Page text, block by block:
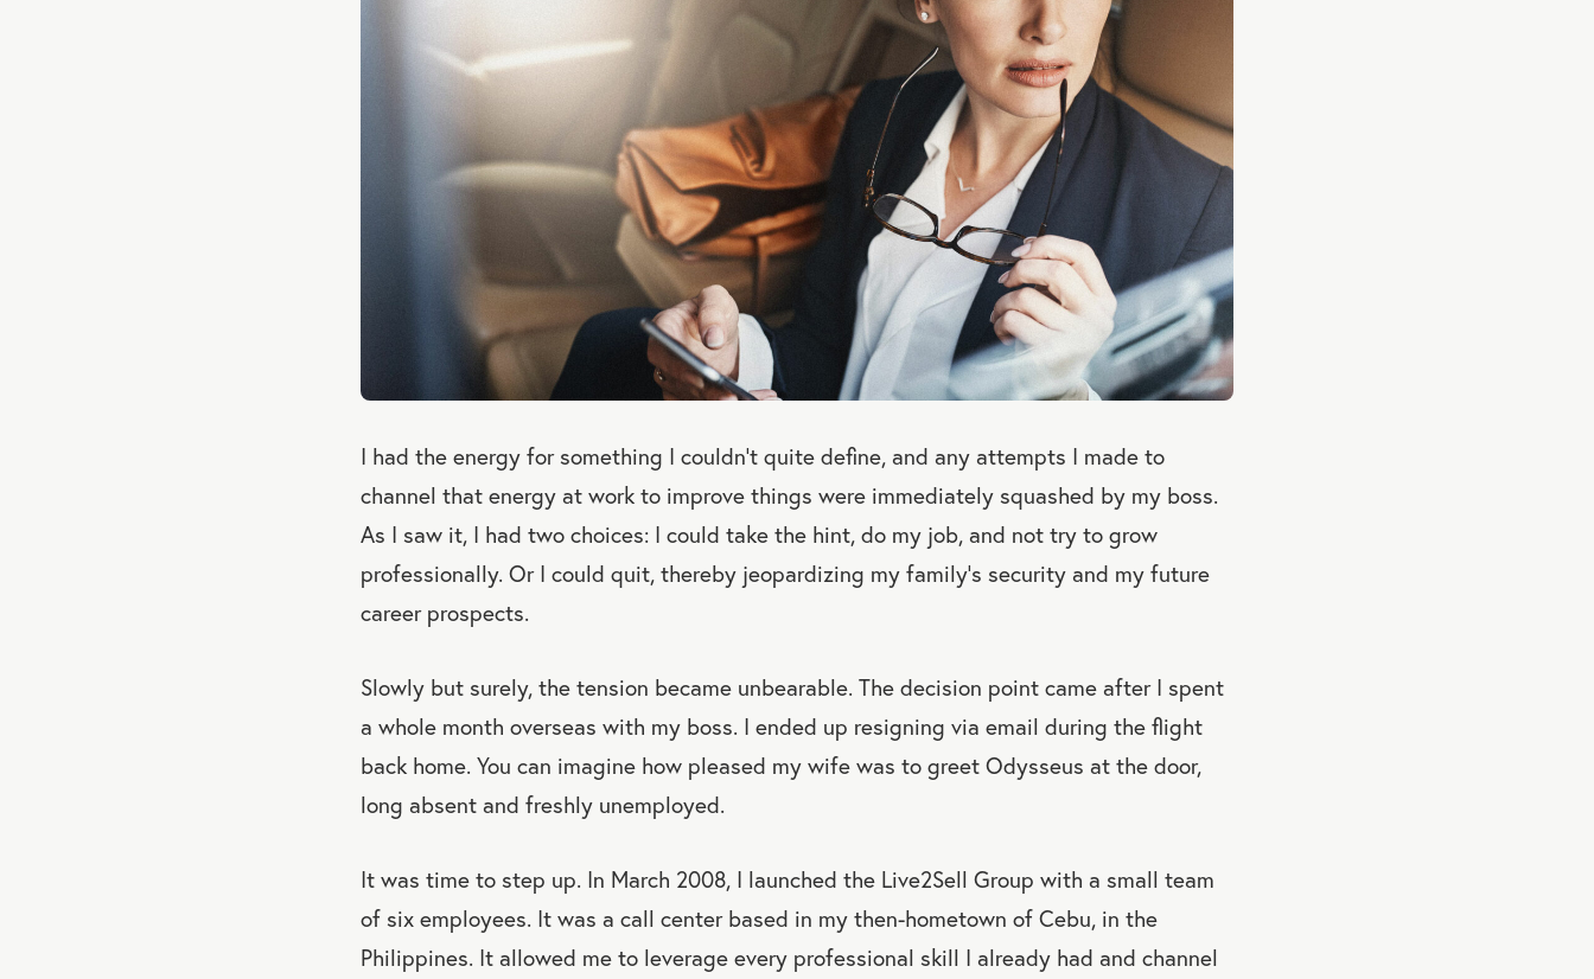
I had the energy for something I couldn’t quite define, and any attempts I made to
channel that energy at work to improve things were immediately squashed by my boss.
As I saw it, I had two choices: I could take the hint, do my job, and not try to grow
professionally. Or I could quit, thereby jeopardizing my family’s security and my future
career prospects.
Slowly but surely, the tension became unbearable. The decision point came after I spent
a whole month overseas with my boss. I ended up resigning via email during the flight
back home. You can imagine how pleased my wife was to greet Odysseus at the door,
long absent and freshly unemployed.
It was time to step up. In March 2008, I launched the Live2Sell Group with a small team
of six employees. It was a call center based in my then-hometown of Cebu, in the
Philippines. It allowed me to leverage every professional skill I already had and channel